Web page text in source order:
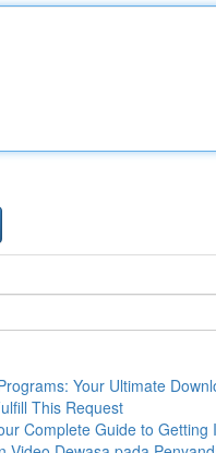
Your Ultimate
This Request
Complete Guide to Getting